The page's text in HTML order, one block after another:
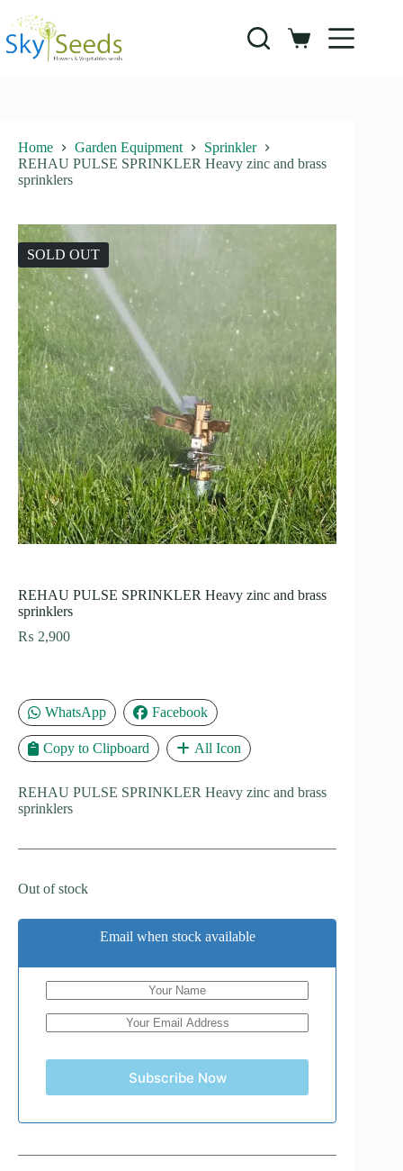
content
Shopping
Home Garden Equipment
Sprinkler
REHAU PULSE SPRINKLER Heavy zinc and brass
sprinklers
SOLD OUT
REHAU PULSE SPRINKLER Heavy zinc and brass
sprinklers
₨ 2,900
WhatsApp Facebook
Copy to Clipboard All Icon
REHAU PULSE SPRINKLER Heavy zinc and brass
sprinklers
Out of stock
Email when stock available
Subscribe Now